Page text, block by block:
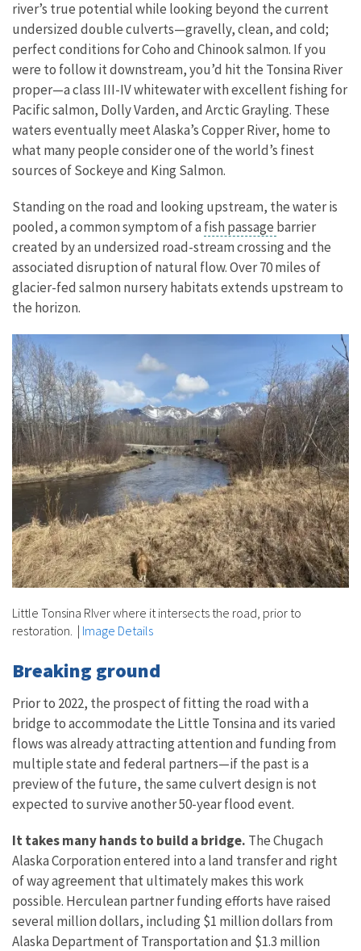
river’s true potential while looking beyond the current
undersized double culverts—gravelly, clean, and cold;
perfect conditions for Coho and Chinook salmon. If you
were to follow it downstream, you’d hit the Tonsina River
proper—a class III-IV whitewater with excellent fishing for
Pacific salmon, Dolly Varden, and Arctic Grayling. These
waters eventually meet Alaska’s Copper River, home to
what many people consider one of the world’s finest
sources of Sockeye and King Salmon.
Standing on the road and looking upstream, the water is
pooled, a common symptom of a fish passage barrier
created by an undersized road-stream crossing and the
associated disruption of natural flow. Over 70 miles of
glacier-fed salmon nursery habitats extends upstream to
the horizon.
Little Tonsina RIver where it intersects the road, prior to
restoration. | Image Details
Breaking ground
Prior to 2022, the prospect of fitting the road with a
bridge to accommodate the Little Tonsina and its varied
flows was already attracting attention and funding from
multiple state and federal partners—if the past is a
preview of the future, the same culvert design is not
expected to survive another 50-year flood event.
It takes many hands to build a bridge. The Chugach
Alaska Corporation entered into a land transfer and right
of way agreement that ultimately makes this work
possible. Herculean partner funding efforts have raised
several million dollars, including $1 million dollars from
Alaska Department of Transportation and $1.3 million